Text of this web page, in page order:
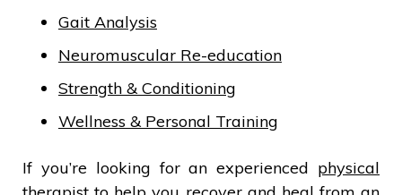
Gait Analysis
Neuromuscular Re-education
Strength & Conditioning
Wellness & Personal Training
If you’re looking for an experienced physical